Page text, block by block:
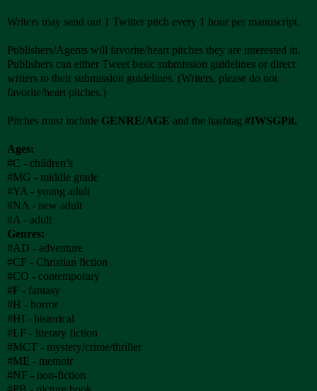
Writers may send out 1 Twitter pitch every 1 hour per manuscript.
Publishers/Agents will favorite/heart pitches they are interested in.
Publishers can either Tweet basic submission guidelines or direct
writers to their submission guidelines. (Writers, please do not
favorite/heart pitches.)
Pitches must include GENRE/AGE and the hashtag #IWSGPit.
Ages:
#C - children’s
#MG - middle grade
#YA - young adult
#NA - new adult
#A - adult
Genres:
#AD - adventure
#CF - Christian fiction
#CO - contemporary
#F - fantasy
#H - horror
#HI - historical
#LF - literary fiction
#MCT - mystery/crime/thriller
#ME - memoir
#NF - non-fiction